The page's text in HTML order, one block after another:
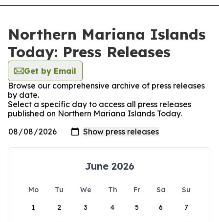
Northern Mariana Islands
Today: Press Releases
Get by Email
Browse our comprehensive archive of press releases
by date.
Select a specific day to access all press releases
published on Northern Mariana Islands Today.
June 2026
Mo Tu We Th Fr Sa
Su
1
2 3 4 5 6 7